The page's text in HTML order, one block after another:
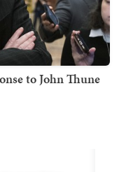
to John Thune